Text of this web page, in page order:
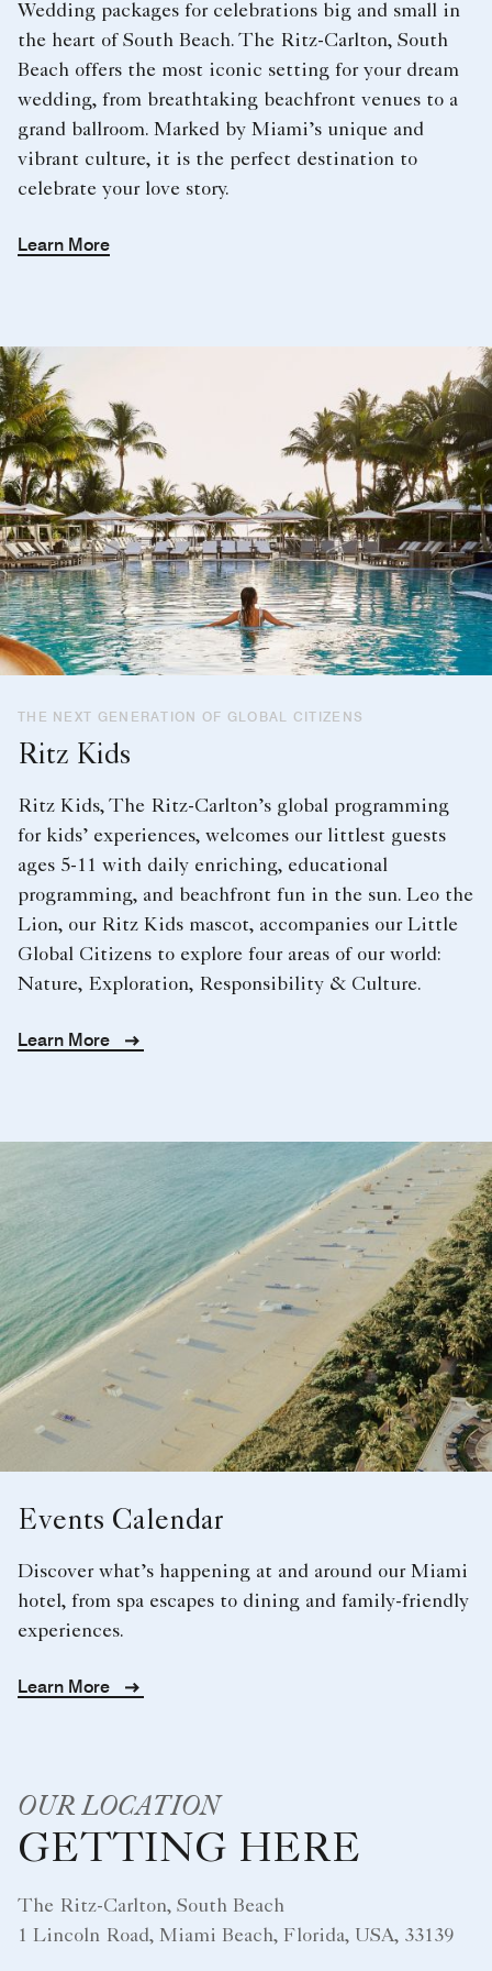
Wedding packages for celebrations big and small in
the heart of South Beach. The Ritz-Carlton, South
Beach offers the most iconic setting for your dream
wedding, from breathtaking beachfront venues to a
grand ballroom. Marked by Miami’s unique and
vibrant culture, it is the perfect destination to
celebrate your love story.
Learn More
THE NEXT GENERATION OF GLOBAL CITIZENS
Ritz Kids
Ritz Kids, The Ritz-Carlton’s global programming
for kids’ experiences, welcomes our littlest guests
ages 5-11 with daily enriching, educational
programming, and beachfront fun in the sun. Leo the
Lion, our Ritz Kids mascot, accompanies our Little
Global Citizens to explore four areas of our world:
Nature, Exploration, Responsibility & Culture.
Learn More
Events Calendar
Discover what’s happening at and around our Miami
hotel, from spa escapes to dining and family-friendly
experiences.
Learn More
OUR LOCATION
GETTING HERE
The Ritz-Carlton, South Beach
1 Lincoln Road, Miami Beach, Florida, USA, 33139